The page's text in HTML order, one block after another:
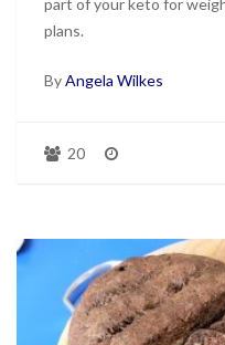
plans.
ByAngela Wilkes
20